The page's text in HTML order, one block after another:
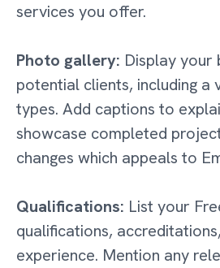
services you offer.
Photo gallery: Display
potential clients, including
types. Add captions to
showcase completed
changes which appeals to
Qualifications: List your
qualifications,
experience. Mention any